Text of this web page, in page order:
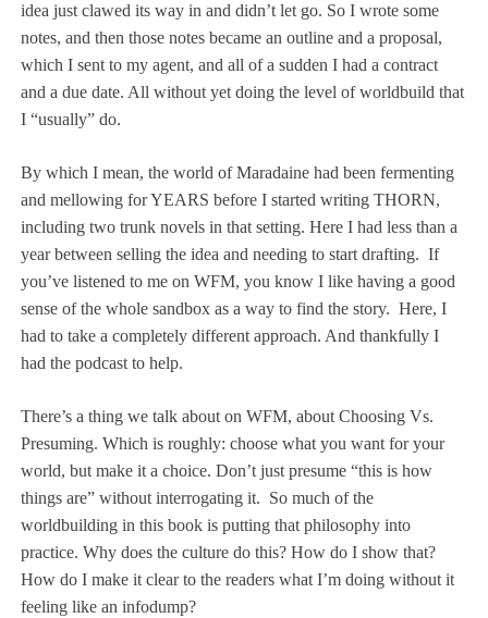
idea just clawed its way in and didn’t let go. So I wrote some
notes, and then those notes became an outline and a proposal,
which I sent to my agent, and all of a sudden I had a contract
and a due date. All without yet doing the level of worldbuild that
I “usually” do.
By which I mean, the world of Maradaine had been fermenting
and mellowing for YEARS before I started writing THORN,
including two trunk novels in that setting. Here I had less than a
year between selling the idea and needing to start drafting. If
you’ve listened to me on WFM, you know I like having a good
sense of the whole sandbox as a way to find the story. Here, I
had to take a completely different approach. And thankfully I
had the podcast to help.
There’s a thing we talk about on WFM, about Choosing Vs.
Presuming. Which is roughly: choose what you want for your
world, but make it a choice. Don’t just presume “this is how
things are” without interrogating it. So much of the
worldbuilding in this book is putting that philosophy into
practice. Why does the culture do this? How do I show that?
How do I make it clear to the readers what I’m doing without it
feeling like an infodump?